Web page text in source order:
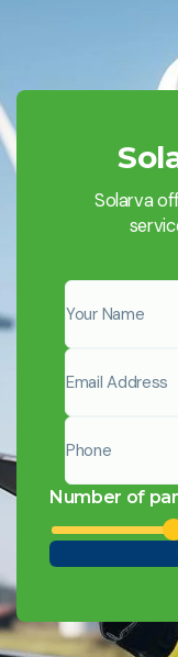
Solarva
Number of